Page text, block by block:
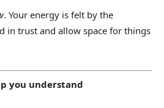
. Your energy is felt by the
in trust and allow space for things
you understand